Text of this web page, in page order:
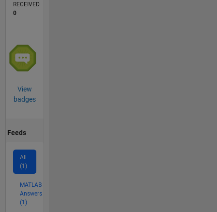
RECEIVED
0
View
badges
Feeds
All
(1)
MATLAB
Answers
(1)